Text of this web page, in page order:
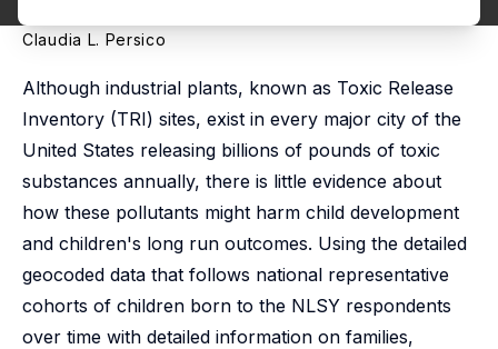
Economic Outcomes
Claudia L. Persico
Although industrial plants, known as Toxic Release
Inventory (TRI) sites, exist in every major city of the
United States releasing billions of pounds of toxic
substances annually, there is little evidence about
how these pollutants might harm child development
and children's long run outcomes. Using the detailed
geocoded data that follows national representative
cohorts of children born to the NLSY respondents
over time with detailed information on families,